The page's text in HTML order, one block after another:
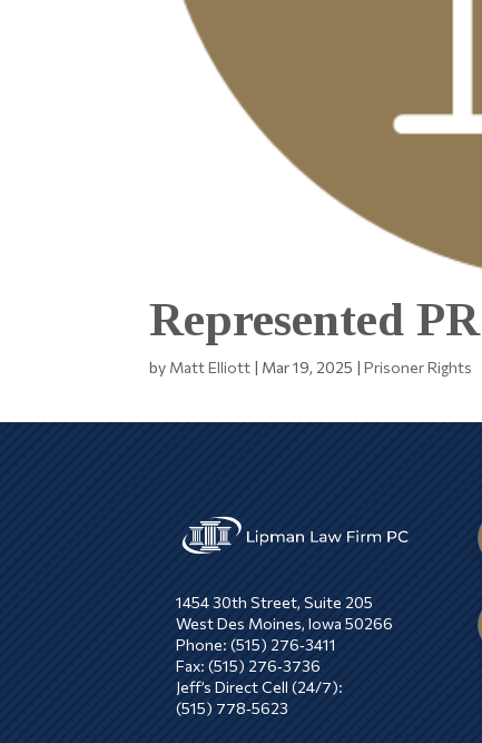
Represented PR
by Matt Elliott | Mar 19, 2025 |Prisoner Rights
1454 30th Street, Suite 205
West Des Moines, Iowa 50266
Phone: (515) 276‑3411
Fax: (515) 276‑3736
Jeff’s Direct Cell (24/7):
(515) 778‑5623